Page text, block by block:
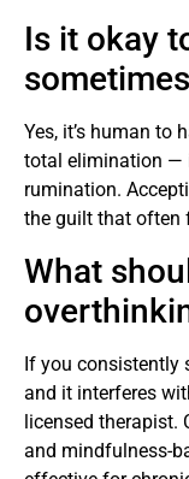
Is it okay
Yes, it’s human to
total elimination —
rumination.
the guilt that often
What
If you consistently
and it interferes
licensed therapist.
and mindfulness-